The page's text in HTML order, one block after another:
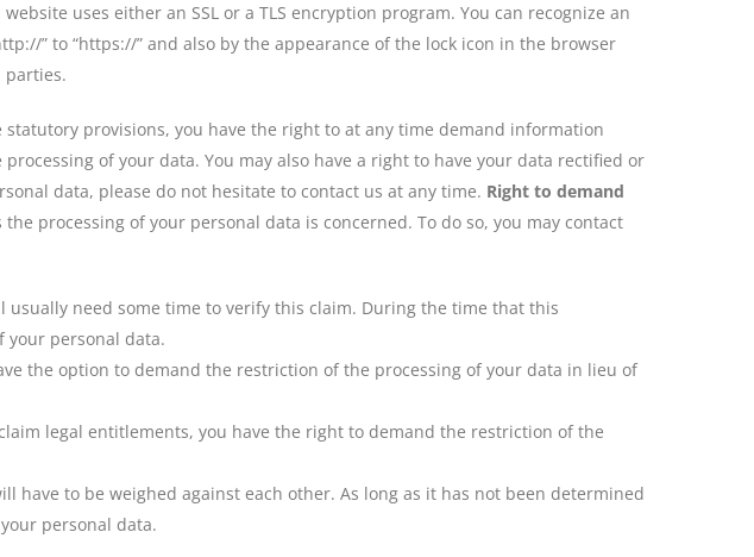
uses either an SSL or a TLS encryption program. You can recognize an
” to “https://” and also by the appearance of the lock icon in the browser
parties.
provisions, you have the right to at any time demand information
of your data. You may also have a right to have your data rectified or
data, please do not hesitate to contact us at any time. Right to demand
processing of your personal data is concerned. To do so, you may contact
need some time to verify this claim. During the time that this
your personal data.
the option to demand the restriction of the processing of your data in lieu of
legal entitlements, you have the right to demand the restriction of the
have to be weighed against each other. As long as it has not been determined
personal data.